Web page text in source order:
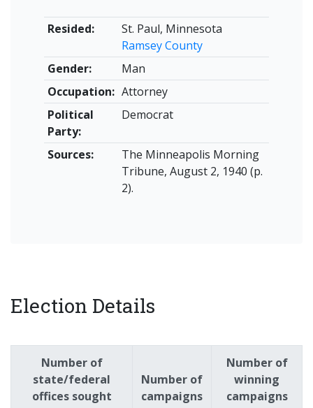
Resided:
St. Paul, Minnesota
Ramsey County
Gender:
Man
Occupation: Attorney
Political
Party:
Democrat
Sources:
The Minneapolis Morning
Tribune, August 2, 1940 (p.
2).
Election Details
Number of
state/federal
offices sought
Number of
campaigns
Number of
winning
campaigns